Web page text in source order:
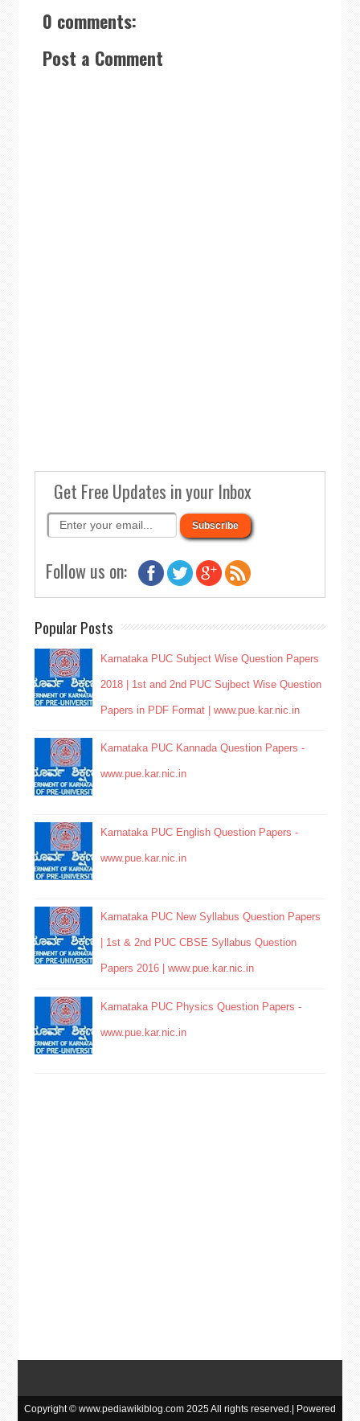
0 comments:
Post a Comment
Get Free Updates in your Inbox
Follow us on:
Popular Posts
Karnataka PUC Subject Wise Question Papers
2018 | 1st and 2nd PUC Sujbect Wise Question
Papers in PDF Format | www.pue.kar.nic.in
Karnataka PUC Kannada Question Papers -
www.pue.kar.nic.in
Karnataka PUC English Question Papers -
www.pue.kar.nic.in
Karnataka PUC New Syllabus Question Papers
| 1st & 2nd PUC CBSE Syllabus Question
Papers 2016 | www.pue.kar.nic.in
Karnataka PUC Physics Question Papers -
www.pue.kar.nic.in
Copyright © www.pediawikiblog.com 2025 All rights reserved.| Powered